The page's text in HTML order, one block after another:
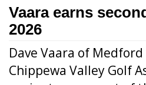
Vaara earns
2026
Dave Vaara of
Chippewa Valley Golf